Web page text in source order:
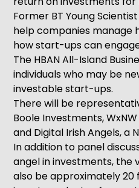
Former BT Young
help companies manage
how start-ups can
The HBAN All-Island
individuals who may be
investable start-ups.
There will be
Boole Investments,
and Digital Irish Angels, a
In addition to panel
angel in investments, the
also be approximately